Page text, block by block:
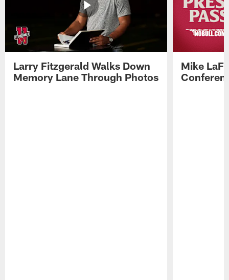
Larry Fitzgerald Walks Down
Memory Lane Through Photos
Mike